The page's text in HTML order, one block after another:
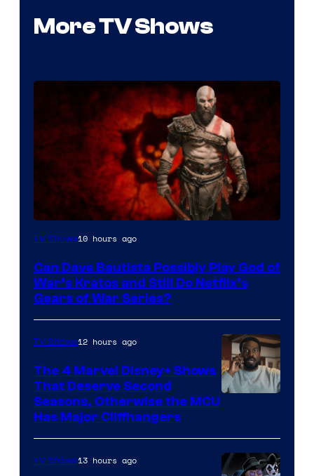
More TV Shows
Sony
Microsoft
TV Shows10 hours ago
Can Dave Bautista Possibly Play God of
War’s Kratos and Still Do Netflix’s
Gears of War Series?
Marvel
Studios
TV Shows12 hours ago
The 4 Marvel Disney+ Shows
That Deserve Second
Seasons, Otherwise the MCU
Has Major Cliffhangers
TV Shows13 hours ago